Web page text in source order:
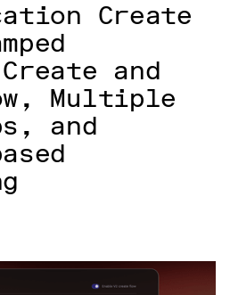
Create
and
Multiple
and